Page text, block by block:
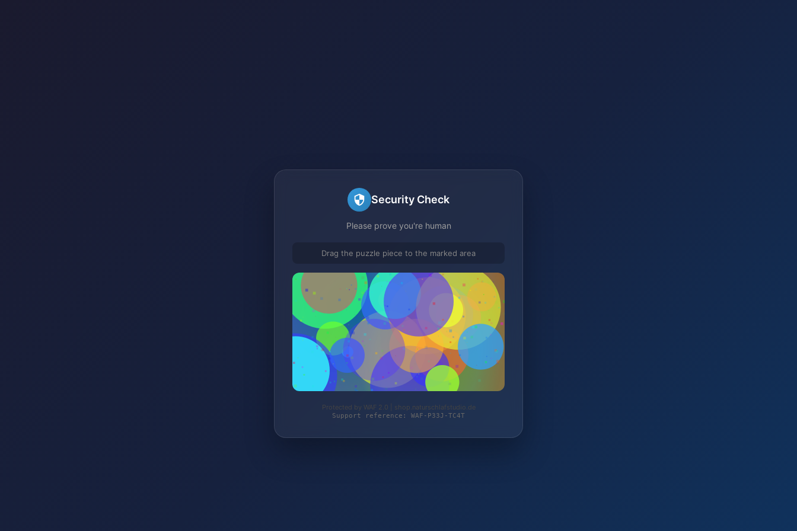
Security Check
Please prove you're human
Drag the puzzle piece to the marked area
Protected by WAF 2.0 | shop.naturschlafstudio.de
Support reference: WAF-P33J-TC4T